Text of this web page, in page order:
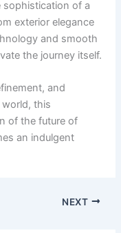
of a
exterior elegance
and smooth
the journey itself.
and
this
of the future of
an indulgent
NEXT